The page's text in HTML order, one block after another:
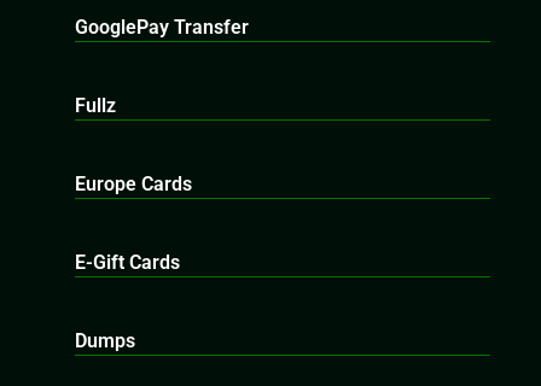
GooglePay Transfer
Fullz
Europe Cards
E-Gift Cards
Dumps